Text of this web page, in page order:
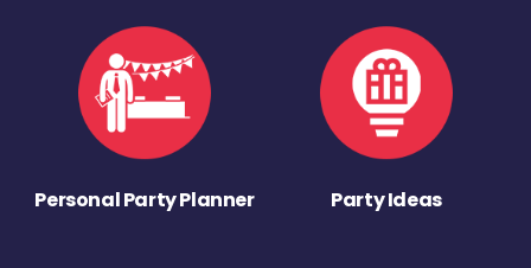
Personal Party Planner Party Ideas